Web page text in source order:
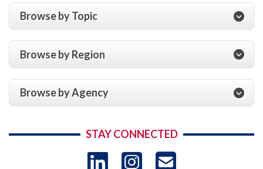
Browse by Topic
Browse by Region
Browse by Agency
STAY CONNECTED
LinkedIn
Instagram